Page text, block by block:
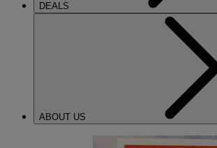
DEALS
ABOUT US